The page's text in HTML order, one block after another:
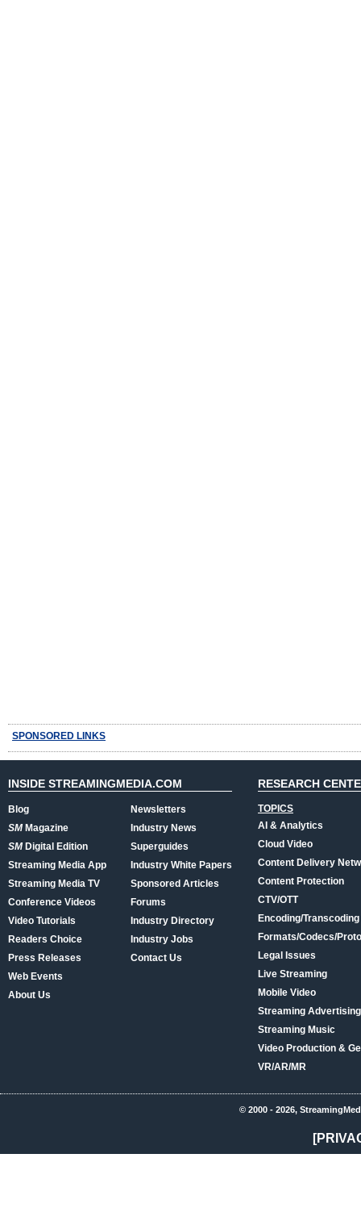
SPONSORED LINKS
INSIDE STREAMINGMEDIA.COM
Blog
SMMagazine
SMDigital Edition
Streaming Media App
Streaming Media TV
Conference Videos
Video Tutorials
Readers Choice
Press Releases
Web Events
About Us
Newsletters
Industry News
Superguides
Industry White Papers
Sponsored Articles
Forums
Industry Directory
Industry Jobs
Contact Us
RESEARCH
TOPICS
AI & Analytics
Cloud Video
Content Delivery
Content Protection
CTV/OTT
Encoding/Transcoding
Formats/Codecs/
Legal Issues
Live Streaming
Mobile Video
Streaming
Streaming Music
Video Production &
VR/AR/MR
© 2000 - 2026,